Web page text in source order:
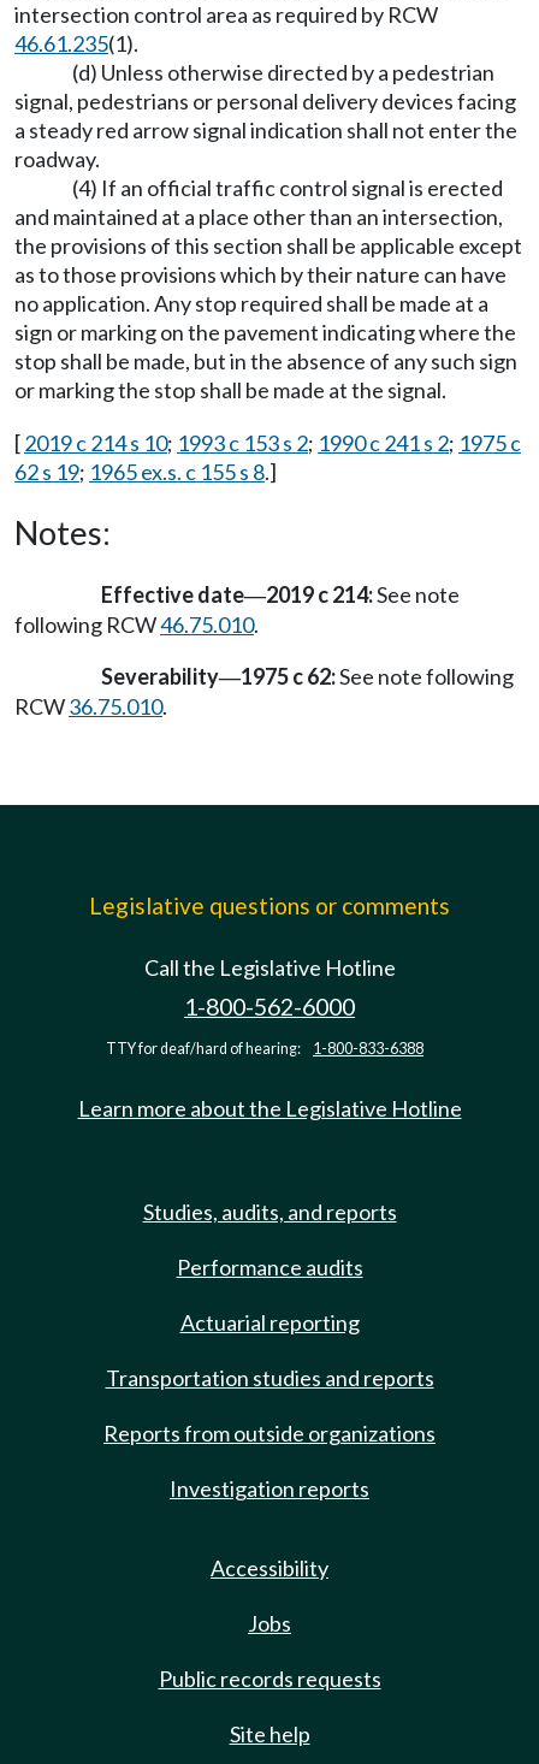
intersection control area as required by RCW
46.61.235(1).
(d) Unless otherwise directed by a pedestrian
signal, pedestrians or personal delivery devices facing
a steady red arrow signal indication shall not enter the
roadway.
(4) If an official traffic control signal is erected
and maintained at a place other than an intersection,
the provisions of this section shall be applicable except
as to those provisions which by their nature can have
no application. Any stop required shall be made at a
sign or marking on the pavement indicating where the
stop shall be made, but in the absence of any such sign
or marking the stop shall be made at the signal.
[2019 c 214 s 10; 1993 c 153 s 2; 1990 c 241 s 2; 1975 c
62 s 19; 1965 ex.s. c 155 s 8.]
Notes:
Effective date—2019 c 214:See note
following RCW46.75.010.
Severability—1975 c 62:See note following
RCW36.75.010.
Legislative questions or comments
Call the Legislative Hotline
1-800-562-6000
TTY for deaf/hard of hearing: 1-800-833-6388
Learn more about the Legislative Hotline
Studies, audits, and reports
Performance audits
Actuarial reporting
Transportation studies and reports
Reports from outside organizations
Investigation reports
Accessibility
Jobs
Public records requests
Site help